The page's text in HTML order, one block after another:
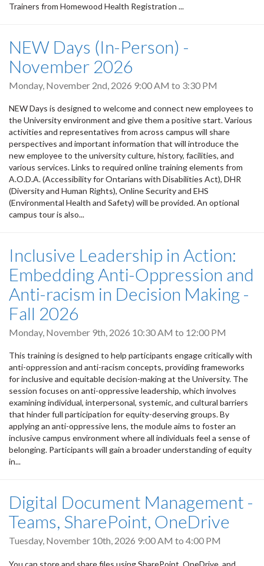
Trainers from Homewood Health Registration ...
NEW Days (In-Person) -
November 2026
Monday, November 2nd, 2026 9:00 AM to 3:30 PM
NEW Days is designed to welcome and connect new employees to
the University environment and give them a positive start. Various
activities and representatives from across campus will share
perspectives and important information that will introduce the
new employee to the university culture, history, facilities, and
various services. Links to required online training elements from
A.O.D.A. (Accessibility for Ontarians with Disabilities Act), DHR
(Diversity and Human Rights), Online Security and EHS
(Environmental Health and Safety) will be provided. An optional
campus tour is also...
Inclusive Leadership in Action:
Embedding Anti-Oppression and
Anti-racism in Decision Making -
Fall 2026
Monday, November 9th, 2026 10:30 AM to 12:00 PM
This training is designed to help participants engage critically with
anti-oppression and anti-racism concepts, providing frameworks
for inclusive and equitable decision-making at the University. The
session focuses on anti-oppressive leadership, which involves
examining individual, interpersonal, systemic, and cultural barriers
that hinder full participation for equity-deserving groups. By
applying an anti-oppressive lens, the module aims to foster an
inclusive campus environment where all individuals feel a sense of
belonging. Participants will gain a broader understanding of equity
in...
Digital Document Management -
Teams, SharePoint, OneDrive
Tuesday, November 10th, 2026 9:00 AM to 4:00 PM
You can store and share files using SharePoint, OneDrive, and